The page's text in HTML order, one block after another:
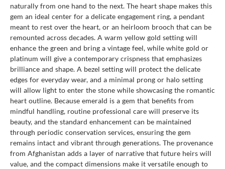
naturally from one hand to the next. The heart shape makes this
gem an ideal center for a delicate engagement ring, a pendant
meant to rest over the heart, or an heirloom brooch that can be
remounted across decades. A warm yellow gold setting will
enhance the green and bring a vintage feel, while white gold or
platinum will give a contemporary crispness that emphasizes
brilliance and shape. A bezel setting will protect the delicate
edges for everyday wear, and a minimal prong or halo setting
will allow light to enter the stone while showcasing the romantic
heart outline. Because emerald is a gem that benefits from
mindful handling, routine professional care will preserve its
beauty, and the standard enhancement can be maintained
through periodic conservation services, ensuring the gem
remains intact and vibrant through generations. The provenance
from Afghanistan adds a layer of narrative that future heirs will
value, and the compact dimensions make it versatile enough to